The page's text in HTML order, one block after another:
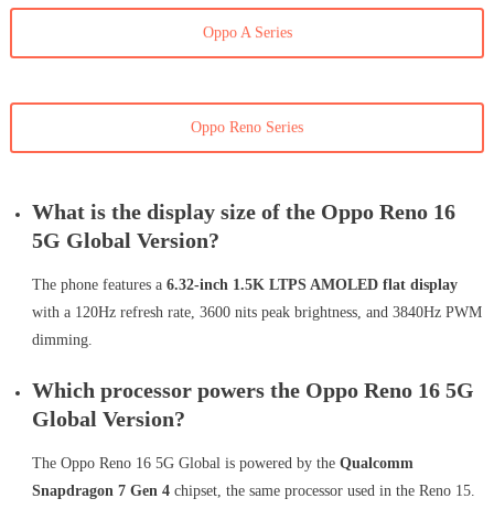
Oppo A Series
Oppo Reno Series
What is the display size of the Oppo Reno 16
5G Global Version?
The phone features a 6.32-inch 1.5K LTPS AMOLED flat display
with a 120Hz refresh rate, 3600 nits peak brightness, and 3840Hz PWM
dimming.
Which processor powers the Oppo Reno 16 5G
Global Version?
The Oppo Reno 16 5G Global is powered by the Qualcomm
Snapdragon 7 Gen 4chipset, the same processor used in the Reno 15.